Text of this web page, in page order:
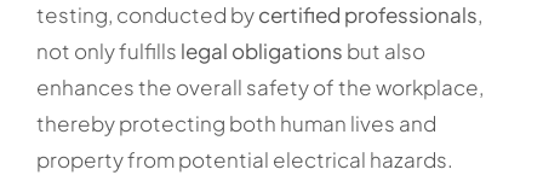
testing, conducted bycertified professionals,
not only fulfills legal obligations but also
enhances the overall safety of the workplace,
thereby protecting both human lives and
property from potential electrical hazards.